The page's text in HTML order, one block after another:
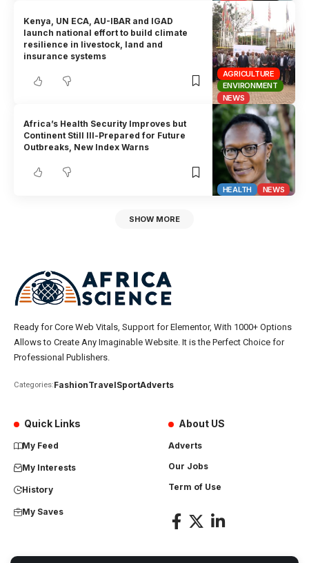
AGRICULTURE
ENVIRONMENT
NEWS
Kenya, UN ECA, AU-IBAR and IGAD
launch national effort to build climate
resilience in livestock, land and
insurance systems
HEALTH NEWS
Africa’s Health Security Improves but
Continent Still Ill-Prepared for Future
Outbreaks, New Index Warns
SHOW MORE
Ready for Core Web Vitals, Support for Elementor, With 1000+ Options
Allows to Create Any Imaginable Website. It is the Perfect Choice for
Professional Publishers.
Categories:FashionTravelSportAdverts
Quick Links
My Feed
My Interests
History
My Saves
About US
Adverts
Our Jobs
Term of Use